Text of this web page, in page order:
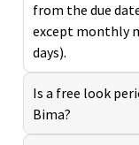
from the due
except monthly
days).
Is a free look
Bima?